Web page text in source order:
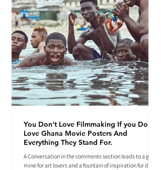
You Don't Love Filmmaking If you Don't
Love Ghana Movie Posters And
Everything They Stand For.
A Conversation in the comments section leads to a gold
mine for art lovers and a fountain of inspiration for die-